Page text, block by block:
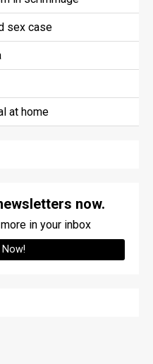
sex case
at home
now.
in your inbox
Now!